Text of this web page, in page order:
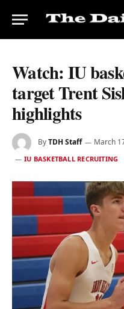
Watch: IU
target Trent
highlights
ByTDH Staff March
IU BASKETBALL RECRUITING